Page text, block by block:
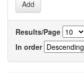
Results/Page
In order